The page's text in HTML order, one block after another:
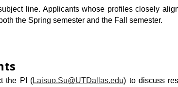
line. Applicants whose profiles closely
the Spring semester and the Fall semester.
the PI (Laisuo.Su@UTDallas.edu) to discuss